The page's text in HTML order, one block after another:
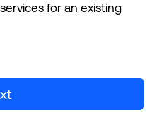
for an existing